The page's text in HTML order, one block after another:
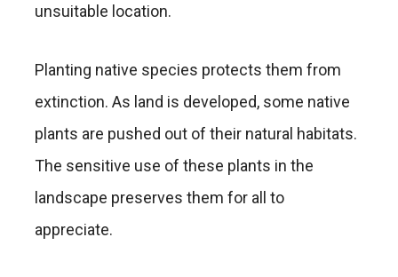
unsuitable location.
Planting native species protects them from
extinction. As land is developed, some native
plants are pushed out of their natural habitats.
The sensitive use of these plants in the
landscape preserves them for all to
appreciate.